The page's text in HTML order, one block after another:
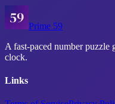
Prime 59
A fast-paced number puzzle
clock.
Links